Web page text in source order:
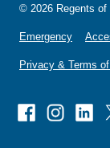
© 2026 Regents of
Emergency
Privacy & Terms